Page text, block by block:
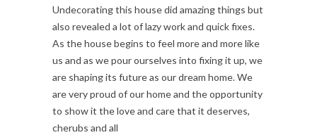
Undecorating this house did amazing things but
also revealed a lot of lazy work and quick fixes.
As the house begins to feel more and more like
us and as we pour ourselves into fixing it up, we
are shaping its future as our dream home. We
are very proud of our home and the opportunity
to show it the love and care that it deserves,
cherubs and all